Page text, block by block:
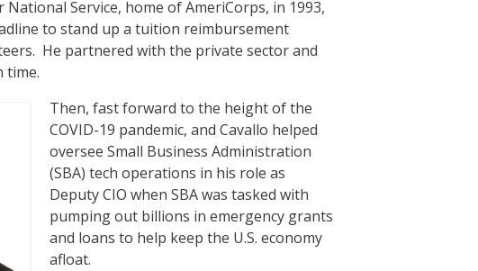
Service, home of AmeriCorps, in 1993,
to stand up a tuition reimbursement
He partnered with the private sector and
time.
Then, fast forward to the height of the
COVID-19 pandemic, and Cavallo helped
oversee Small Business Administration
(SBA) tech operations in his role as
Deputy CIO when SBA was tasked with
pumping out billions in emergency grants
and loans to help keep the U.S. economy
afloat.